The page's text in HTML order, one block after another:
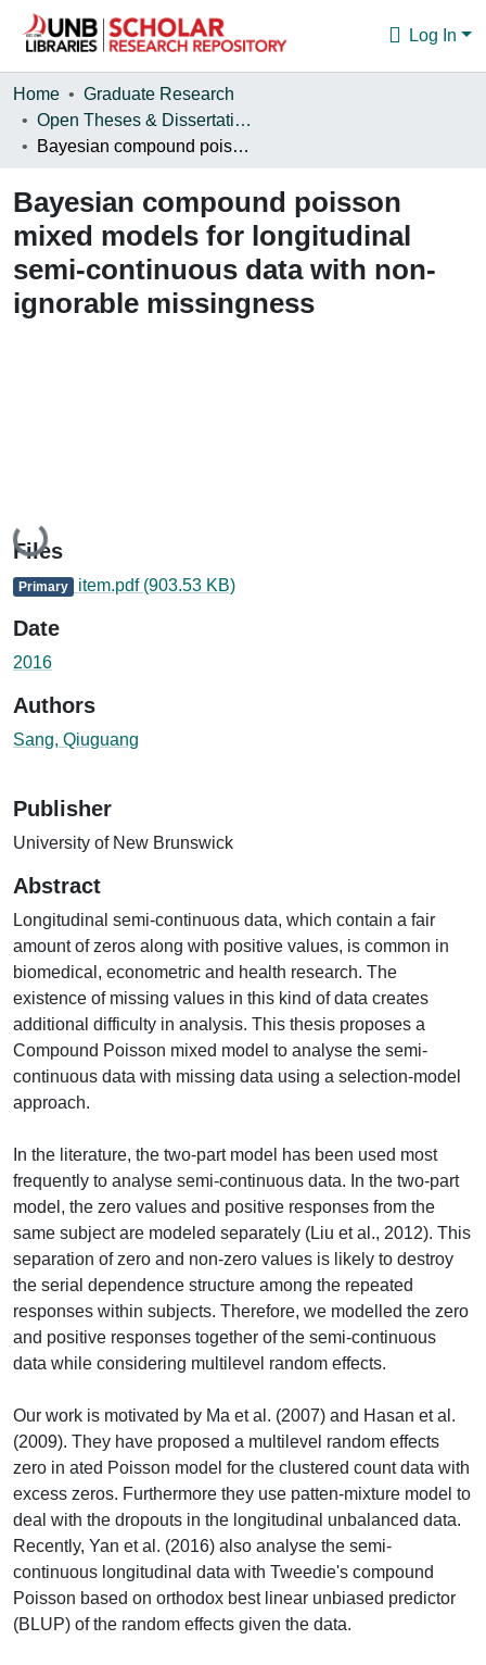
Log In
Communities & Collections
Browse
About
Home
Graduate Research
Open Theses & Dissertations
Bayesian compound poisson mixed models for longitudinal semi-continuous data with non-ignorable missingness
Bayesian compound poisson
mixed models for longitudinal
semi-continuous data with non-
ignorable missingness
Loading...
Files
Primary item.pdf (903.53 KB)
Date
2016
Authors
Sang, Qiuguang
Publisher
University of New Brunswick
Abstract
Longitudinal semi-continuous data, which contain a fair
amount of zeros along with positive values, is common in
biomedical, econometric and health research. The
existence of missing values in this kind of data creates
additional difficulty in analysis. This thesis proposes a
Compound Poisson mixed model to analyse the semi-
continuous data with missing data using a selection-model
approach.
In the literature, the two-part model has been used most
frequently to analyse semi-continuous data. In the two-part
model, the zero values and positive responses from the
same subject are modeled separately (Liu et al., 2012). This
separation of zero and non-zero values is likely to destroy
the serial dependence structure among the repeated
responses within subjects. Therefore, we modelled the zero
and positive responses together of the semi-continuous
data while considering multilevel random effects.
Our work is motivated by Ma et al. (2007) and Hasan et al.
(2009). They have proposed a multilevel random effects
zero in ated Poisson model for the clustered count data with
excess zeros. Furthermore they use patten-mixture model to
deal with the dropouts in the longitudinal unbalanced data.
Recently, Yan et al. (2016) also analyse the semi-
continuous longitudinal data with Tweedie's compound
Poisson based on orthodox best linear unbiased predictor
(BLUP) of the random effects given the data.